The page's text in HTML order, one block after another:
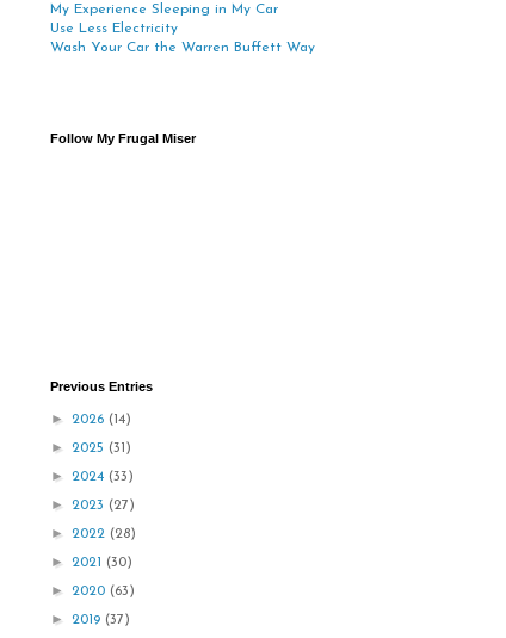
My Experience Sleeping in My Car
Use Less Electricity
Wash Your Car the Warren Buffett Way
Follow My Frugal Miser
Previous Entries
► 2026 (14)
► 2025 (31)
► 2024 (33)
► 2023 (27)
► 2022 (28)
► 2021 (30)
► 2020 (63)
► 2019 (37)